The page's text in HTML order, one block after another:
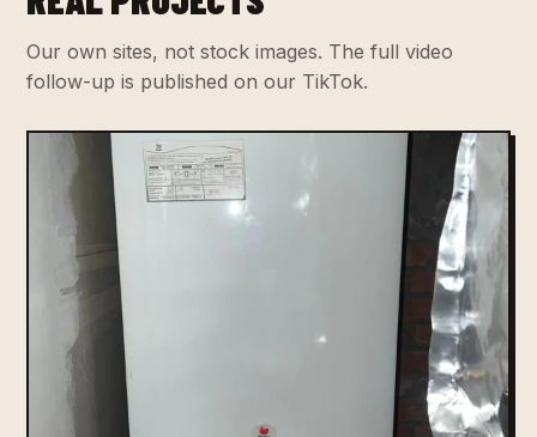
Our own sites, not stock images. The full video
follow-up is published on our TikTok.